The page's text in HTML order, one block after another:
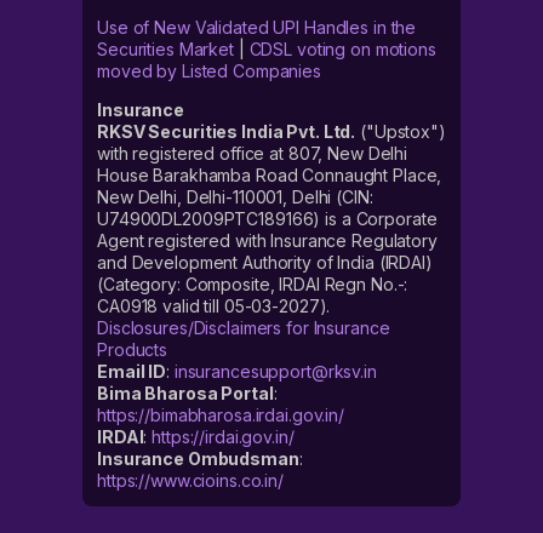
Use of New Validated UPI Handles in the
Securities Market| CDSL voting on motions
moved by Listed Companies
Insurance
RKSV Securities India Pvt. Ltd. ("Upstox")
with registered office at 807, New Delhi
House Barakhamba Road Connaught Place,
New Delhi, Delhi-110001, Delhi (CIN:
U74900DL2009PTC189166) is a Corporate
Agent registered with Insurance Regulatory
and Development Authority of India (IRDAI)
(Category: Composite, IRDAI Regn No.-:
CA0918 valid till 05-03-2027).
Disclosures/Disclaimers for Insurance
Products
Email ID: insurancesupport@rksv.in
Bima Bharosa Portal:
https://bimabharosa.irdai.gov.in/
IRDAI:https://irdai.gov.in/
Insurance Ombudsman:
https://www.cioins.co.in/